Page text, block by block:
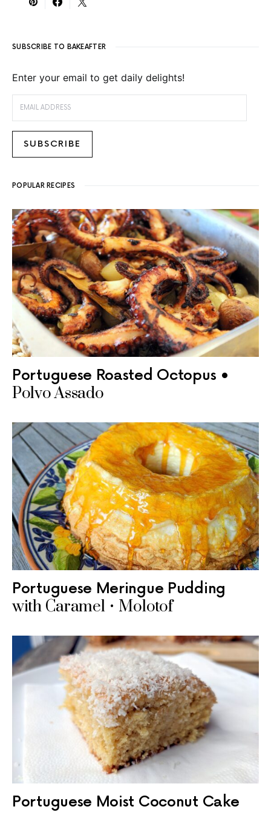
SUBSCRIBE TO BAKEAFTER
Enter your email to get daily delights!
SUBSCRIBE
POPULAR RECIPES
Portuguese Roasted Octopus •
Polvo Assado
Portuguese Meringue Pudding
with Caramel • Molotof
Portuguese Moist Coconut Cake